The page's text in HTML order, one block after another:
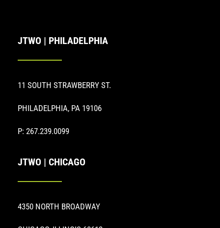
JTWO | PHILADELPHIA
11 SOUTH STRAWBERRY ST.
PHILADELPHIA, PA 19106
P: 267.239.0099
JTWO | CHICAGO
4350 NORTH BROADWAY